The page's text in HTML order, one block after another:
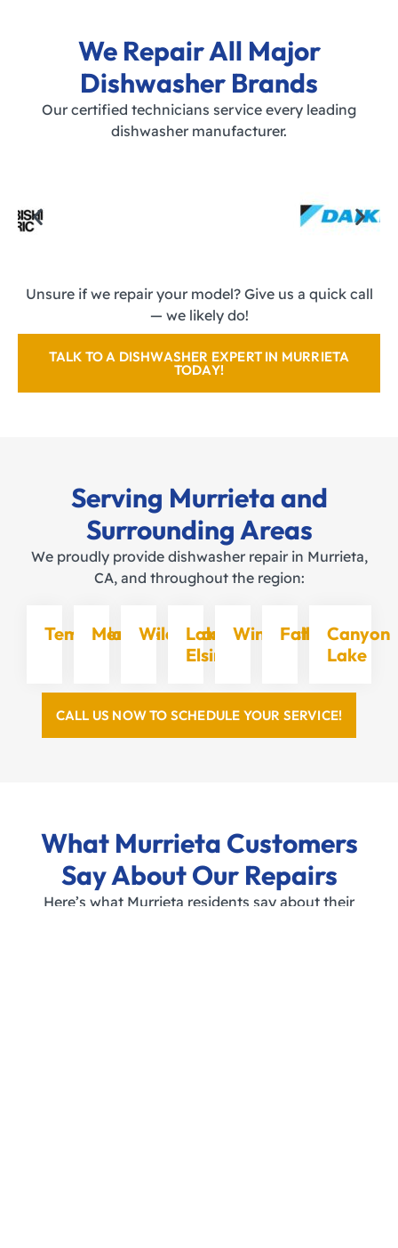
We Repair All Major
Dishwasher Brands
Our certified technicians service every leading
dishwasher manufacturer.
Unsure if we repair your model? Give us a quick call
— we likely do!
TALK TO A DISHWASHER EXPERT IN MURRIETA
TODAY!
Serving Murrieta and
Surrounding Areas
We proudly provide dishwasher repair in Murrieta,
CA, and throughout the region:
TemeculaMenifeeWildomar
Lake
Elsinore
WinchesterFallbrookCanyon
Lake
CALL US NOW TO SCHEDULE YOUR SERVICE!
What Murrieta Customers
Say About Our Repairs
Here’s what Murrieta residents say about their